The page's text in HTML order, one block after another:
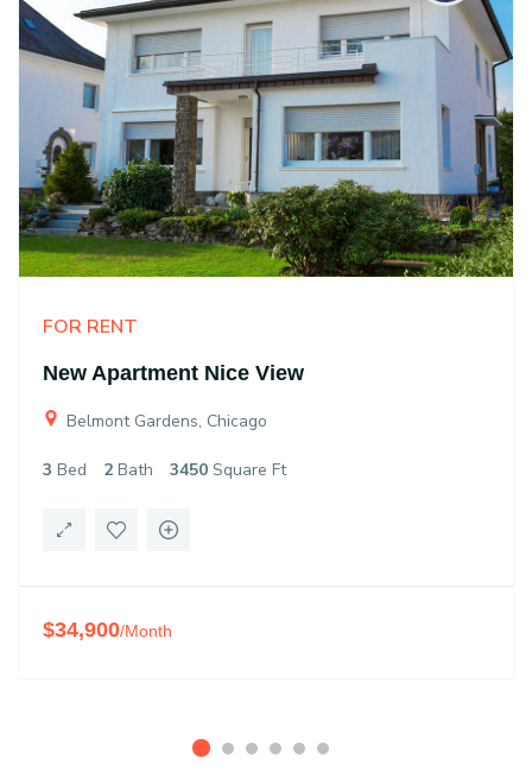
FOR RENT
New Apartment Nice View
Belmont Gardens, Chicago
3 Bed 2 Bath 3450 Square Ft
$34,900/Month